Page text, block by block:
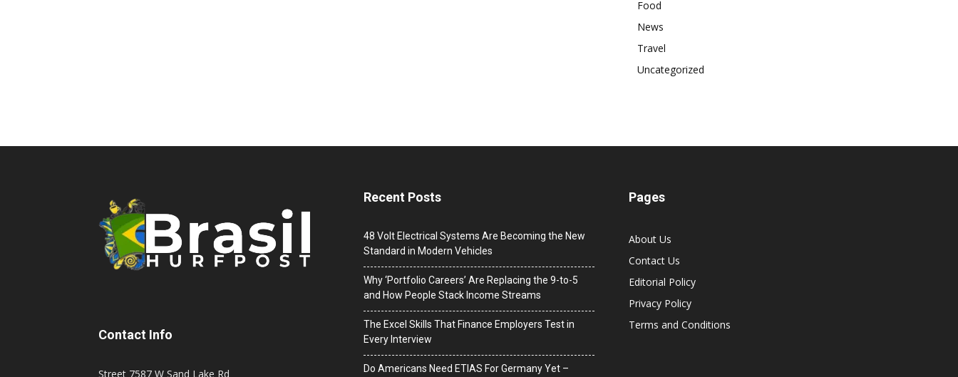
Food
News
Travel
Uncategorized
Contact Info
Street 7587 W Sand Lake Rd
Recent Posts
48 Volt Electrical Systems Are Becoming the New
Standard in Modern Vehicles
Why ‘Portfolio Careers’ Are Replacing the 9-to-5
and How People Stack Income Streams
The Excel Skills That Finance Employers Test in
Every Interview
Do Americans Need ETIAS For Germany Yet –
Pages
About Us
Contact Us
Editorial Policy
Privacy Policy
Terms and Conditions